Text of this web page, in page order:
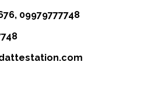
09979777748